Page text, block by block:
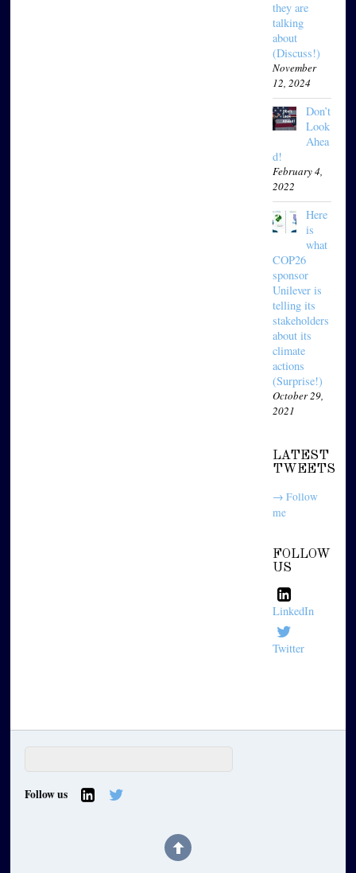
they are
talking
about
(Discuss!)
November
12, 2024
Don’t
Look
Ahea
d!
February 4,
2022
Here
is
what
COP26
sponsor
Unilever is
telling its
stakeholders
about its
climate
actions
(Surprise!)
October 29,
2021
LATEST
TWEETS
→ Follow
me
FOLLOW
US
LinkedIn
Twitter
Follow us